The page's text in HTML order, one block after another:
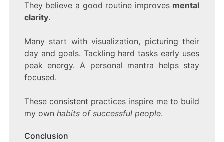
They believe a good routine improves mental
clarity.
Many start with visualization, picturing their
day and goals. Tackling hard tasks early uses
peak energy. A personal mantra helps stay
focused.
These consistent practices inspire me to build
my own habits of successful people.
Conclusion